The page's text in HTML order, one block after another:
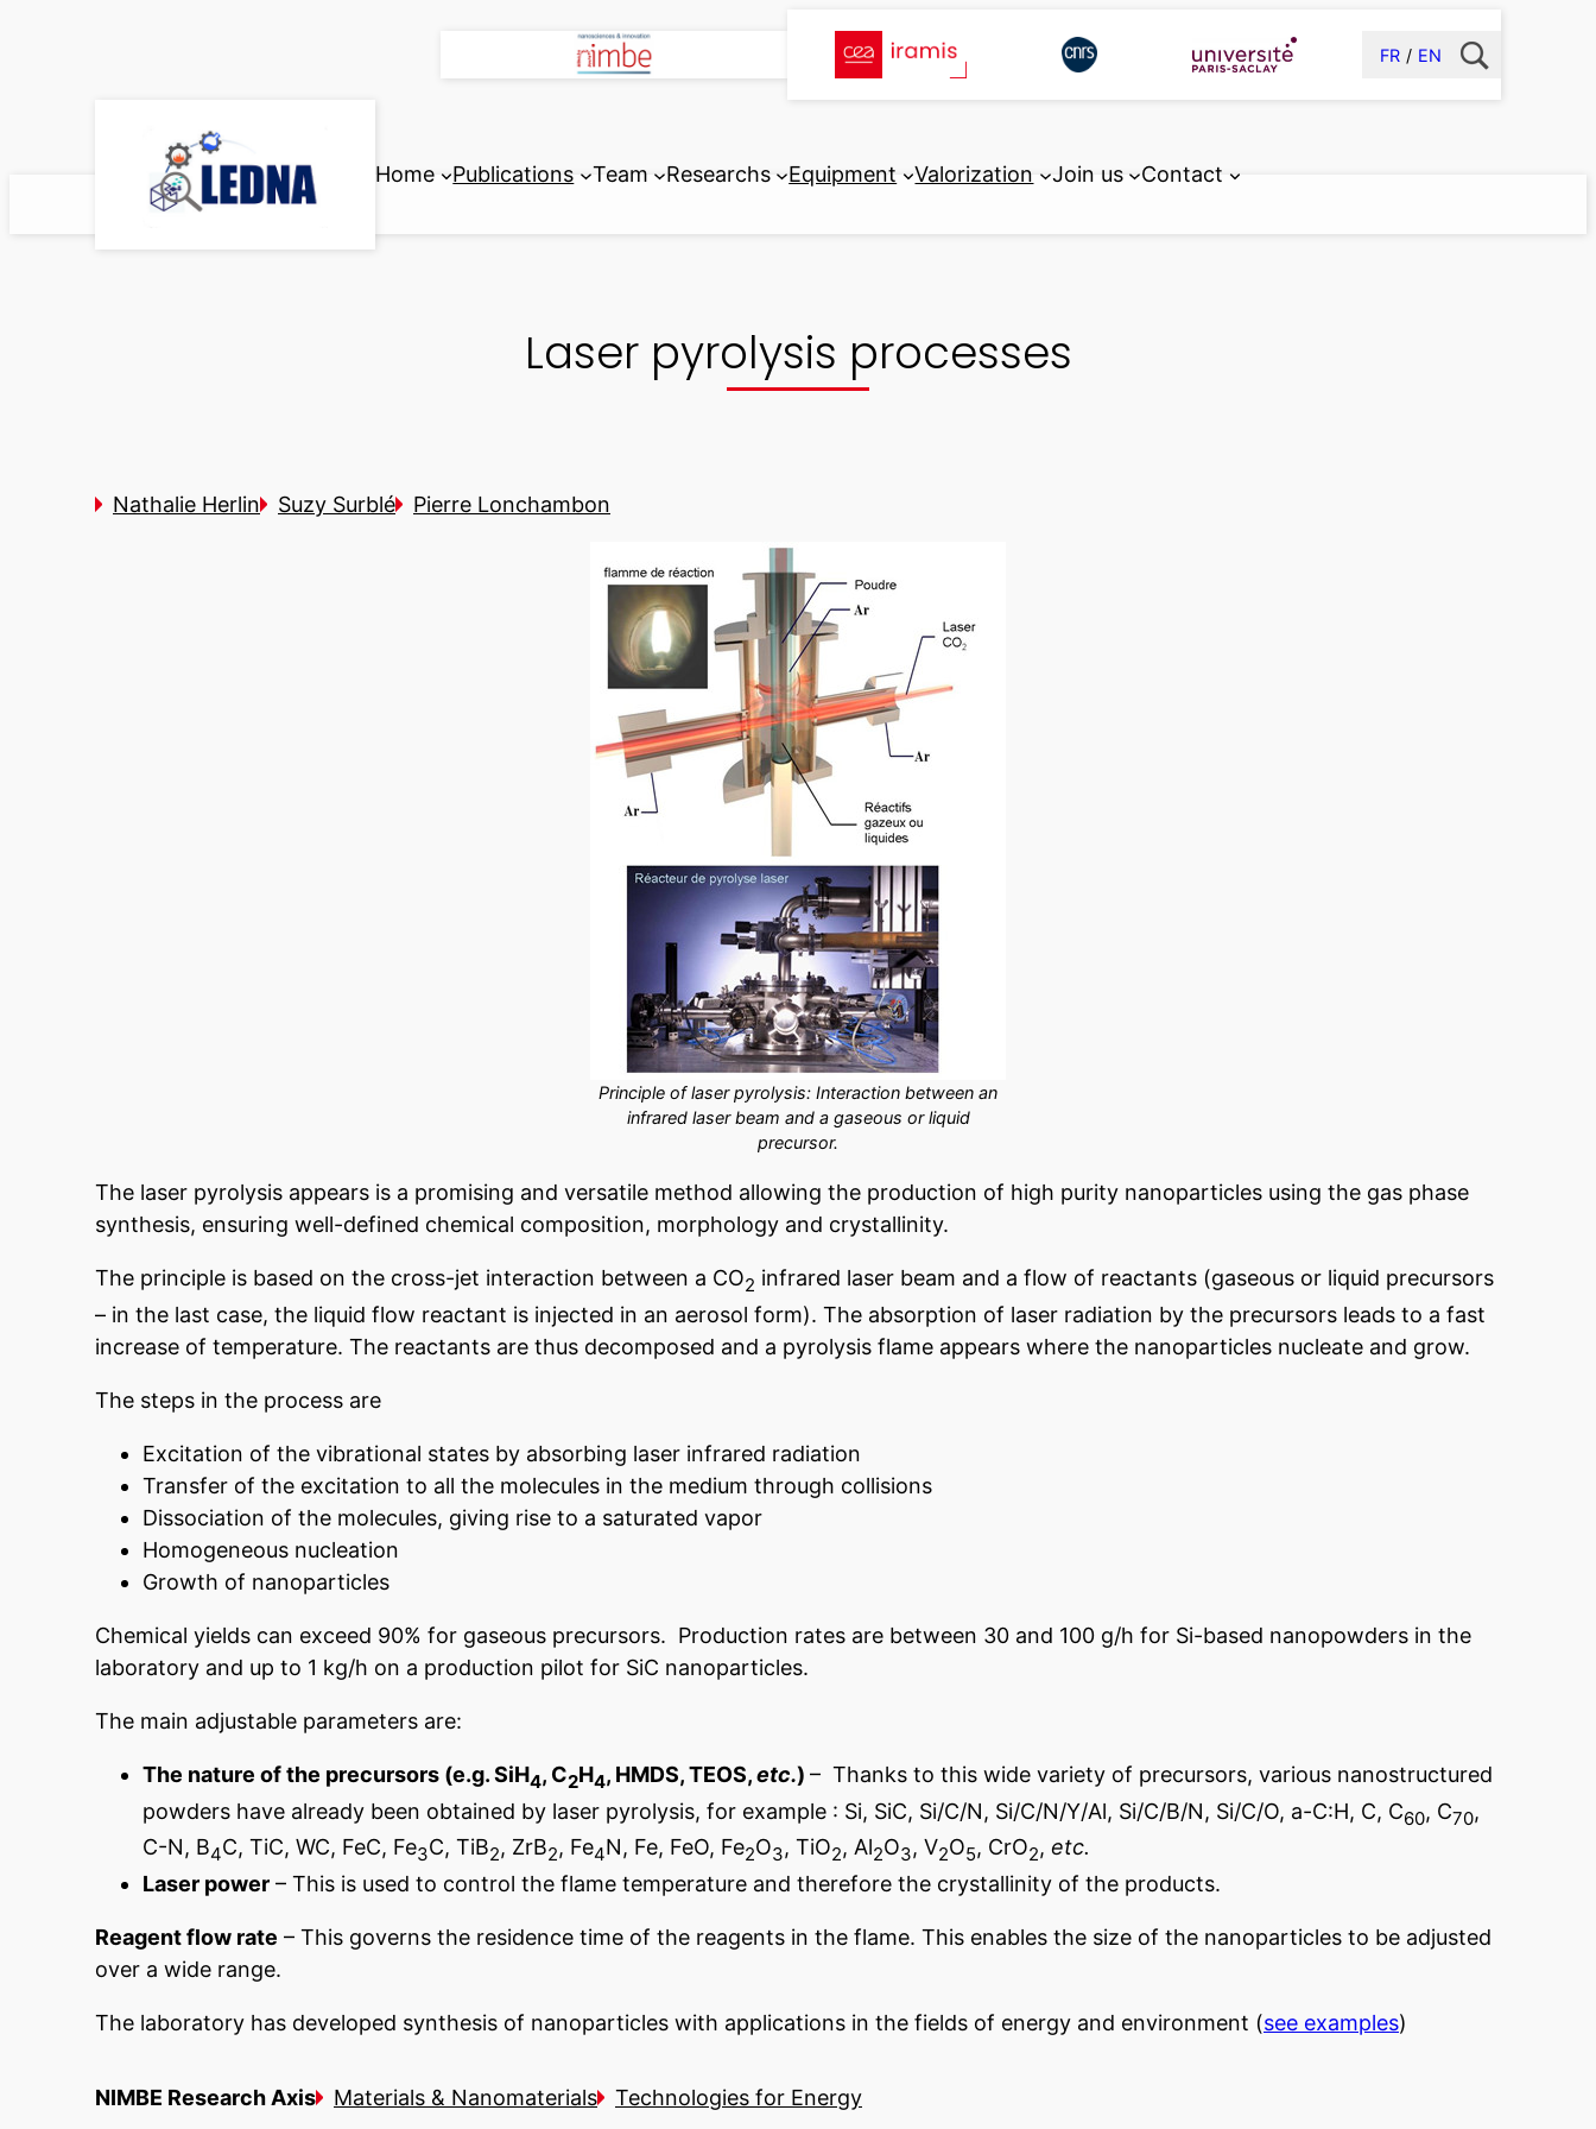
FR EN
Home Publications Team Researchs Equipment Valorization Join us Contact
Laser pyrolysis processes
Nathalie Herlin Suzy Surblé Pierre Lonchambon
Principle of laser pyrolysis: Interaction between an
infrared laser beam and a gaseous or liquid
precursor.
The laser pyrolysis appears is a promising and versatile method allowing the production of high purity nanoparticles using the gas phase
synthesis, ensuring well-defined chemical composition, morphology and crystallinity.
The principle is based on the cross-jet interaction between a CO2 infrared laser beam and a flow of reactants (gaseous or liquid precursors
– in the last case, the liquid flow reactant is injected in an aerosol form). The absorption of laser radiation by the precursors leads to a fast
increase of temperature. The reactants are thus decomposed and a pyrolysis flame appears where the nanoparticles nucleate and grow.
The steps in the process are
Excitation of the vibrational states by absorbing laser infrared radiation
Transfer of the excitation to all the molecules in the medium through collisions
Dissociation of the molecules, giving rise to a saturated vapor
Homogeneous nucleation
Growth of nanoparticles
Chemical yields can exceed 90% for gaseous precursors. Production rates are between 30 and 100 g/h for Si-based nanopowders in the
laboratory and up to 1 kg/h on a production pilot for SiC nanoparticles.
The main adjustable parameters are:
The nature of the precursors (e.g. SiH4, C2H4, HMDS, TEOS,etc.) – Thanks to this wide variety of precursors, various nanostructured
powders have already been obtained by laser pyrolysis, for example : Si, SiC, Si/C/N, Si/C/N/Y/Al, Si/C/B/N, Si/C/O, a-C:H, C, C60, C70,
C-N, B4C, TiC, WC, FeC, Fe3C, TiB2, ZrB2, Fe4N, Fe, FeO, Fe2O3, TiO2, Al2O3, V2O5, CrO2, etc.
Laser power – This is used to control the flame temperature and therefore the crystallinity of the products.
Reagent flow rate – This governs the residence time of the reagents in the flame. This enables the size of the nanoparticles to be adjusted
over a wide range.
The laboratory has developed synthesis of nanoparticles with applications in the fields of energy and environment (see examples)
NIMBE Research Axis Materials & Nanomaterials Technologies for Energy